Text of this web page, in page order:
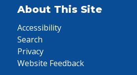
About This Site
Accessibility
Search
Privacy
Website Feedback